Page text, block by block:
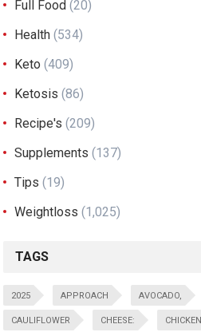
Full Food (20)
Health (534)
Keto (409)
Ketosis (86)
Recipe's (209)
Supplements (137)
Tips (19)
Weightloss (1,025)
TAGS
2025 APPROACH AVOCADO,
CAULIFLOWER CHEESE: CHICKEN